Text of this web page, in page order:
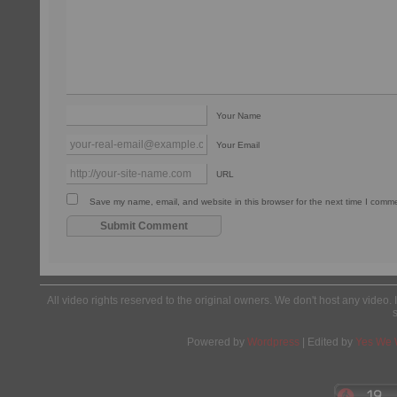
Your Name
Your Email
URL
Save my name, email, and website in this browser for the next time I
All video rights reserved to the original owners. We don't host any
Powered by Wordpress | Edited by Yes We